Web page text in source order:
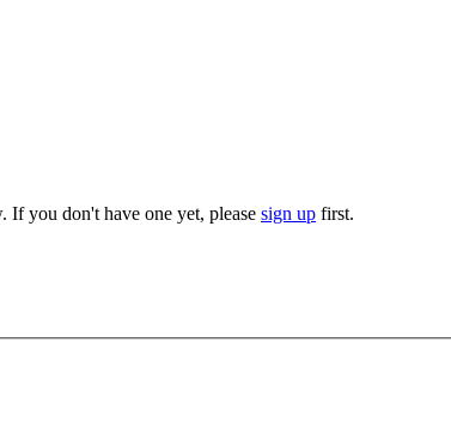
If you don't have one yet, please sign up first.